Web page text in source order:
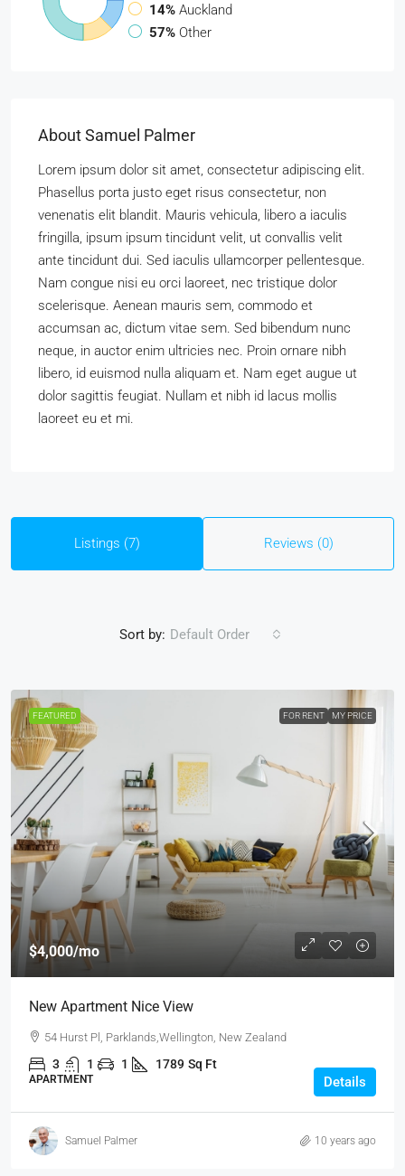
14% Auckland
57% Other
About Samuel Palmer
Lorem ipsum dolor sit amet, consectetur adipiscing elit.
Phasellus porta justo eget risus consectetur, non
venenatis elit blandit. Mauris vehicula, libero a iaculis
fringilla, ipsum ipsum tincidunt velit, ut convallis velit
ante tincidunt dui. Sed iaculis ullamcorper pellentesque.
Nam congue nisi eu orci laoreet, nec tristique dolor
scelerisque. Aenean mauris sem, commodo et
accumsan ac, dictum vitae sem. Sed bibendum nunc
neque, in auctor enim ultricies nec. Proin ornare nibh
libero, id euismod nulla aliquam et. Nam eget augue ut
dolor sagittis feugiat. Nullam et nibh id lacus mollis
laoreet eu et mi.
Listings (7) Reviews (0)
Sort by: Default Order
FEATURED FOR RENT MY PRICE
$4,000/mo
New Apartment Nice View
54 Hurst Pl, Parklands,Wellington, New Zealand
3 1 1 1789 Sq Ft
APARTMENT Details
Samuel Palmer 10 years ago